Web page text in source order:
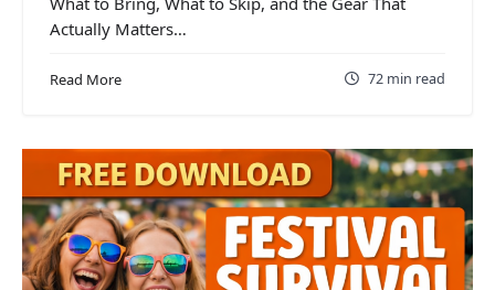
Actually Matters…
Read More 72 min read